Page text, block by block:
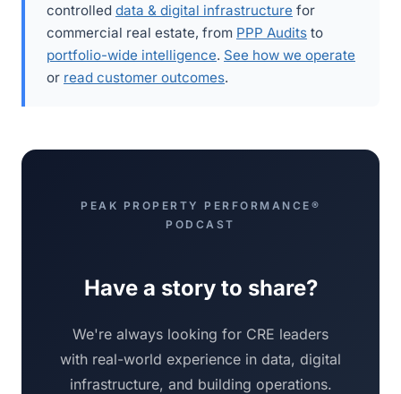
controlled data & digital infrastructure for
commercial real estate, from PPP Audits to
portfolio-wide intelligence. See how we operate
or read customer outcomes.
PEAK PROPERTY PERFORMANCE®
PODCAST
Have a story to share?
We're always looking for CRE leaders
with real-world experience in data, digital
infrastructure, and building operations.